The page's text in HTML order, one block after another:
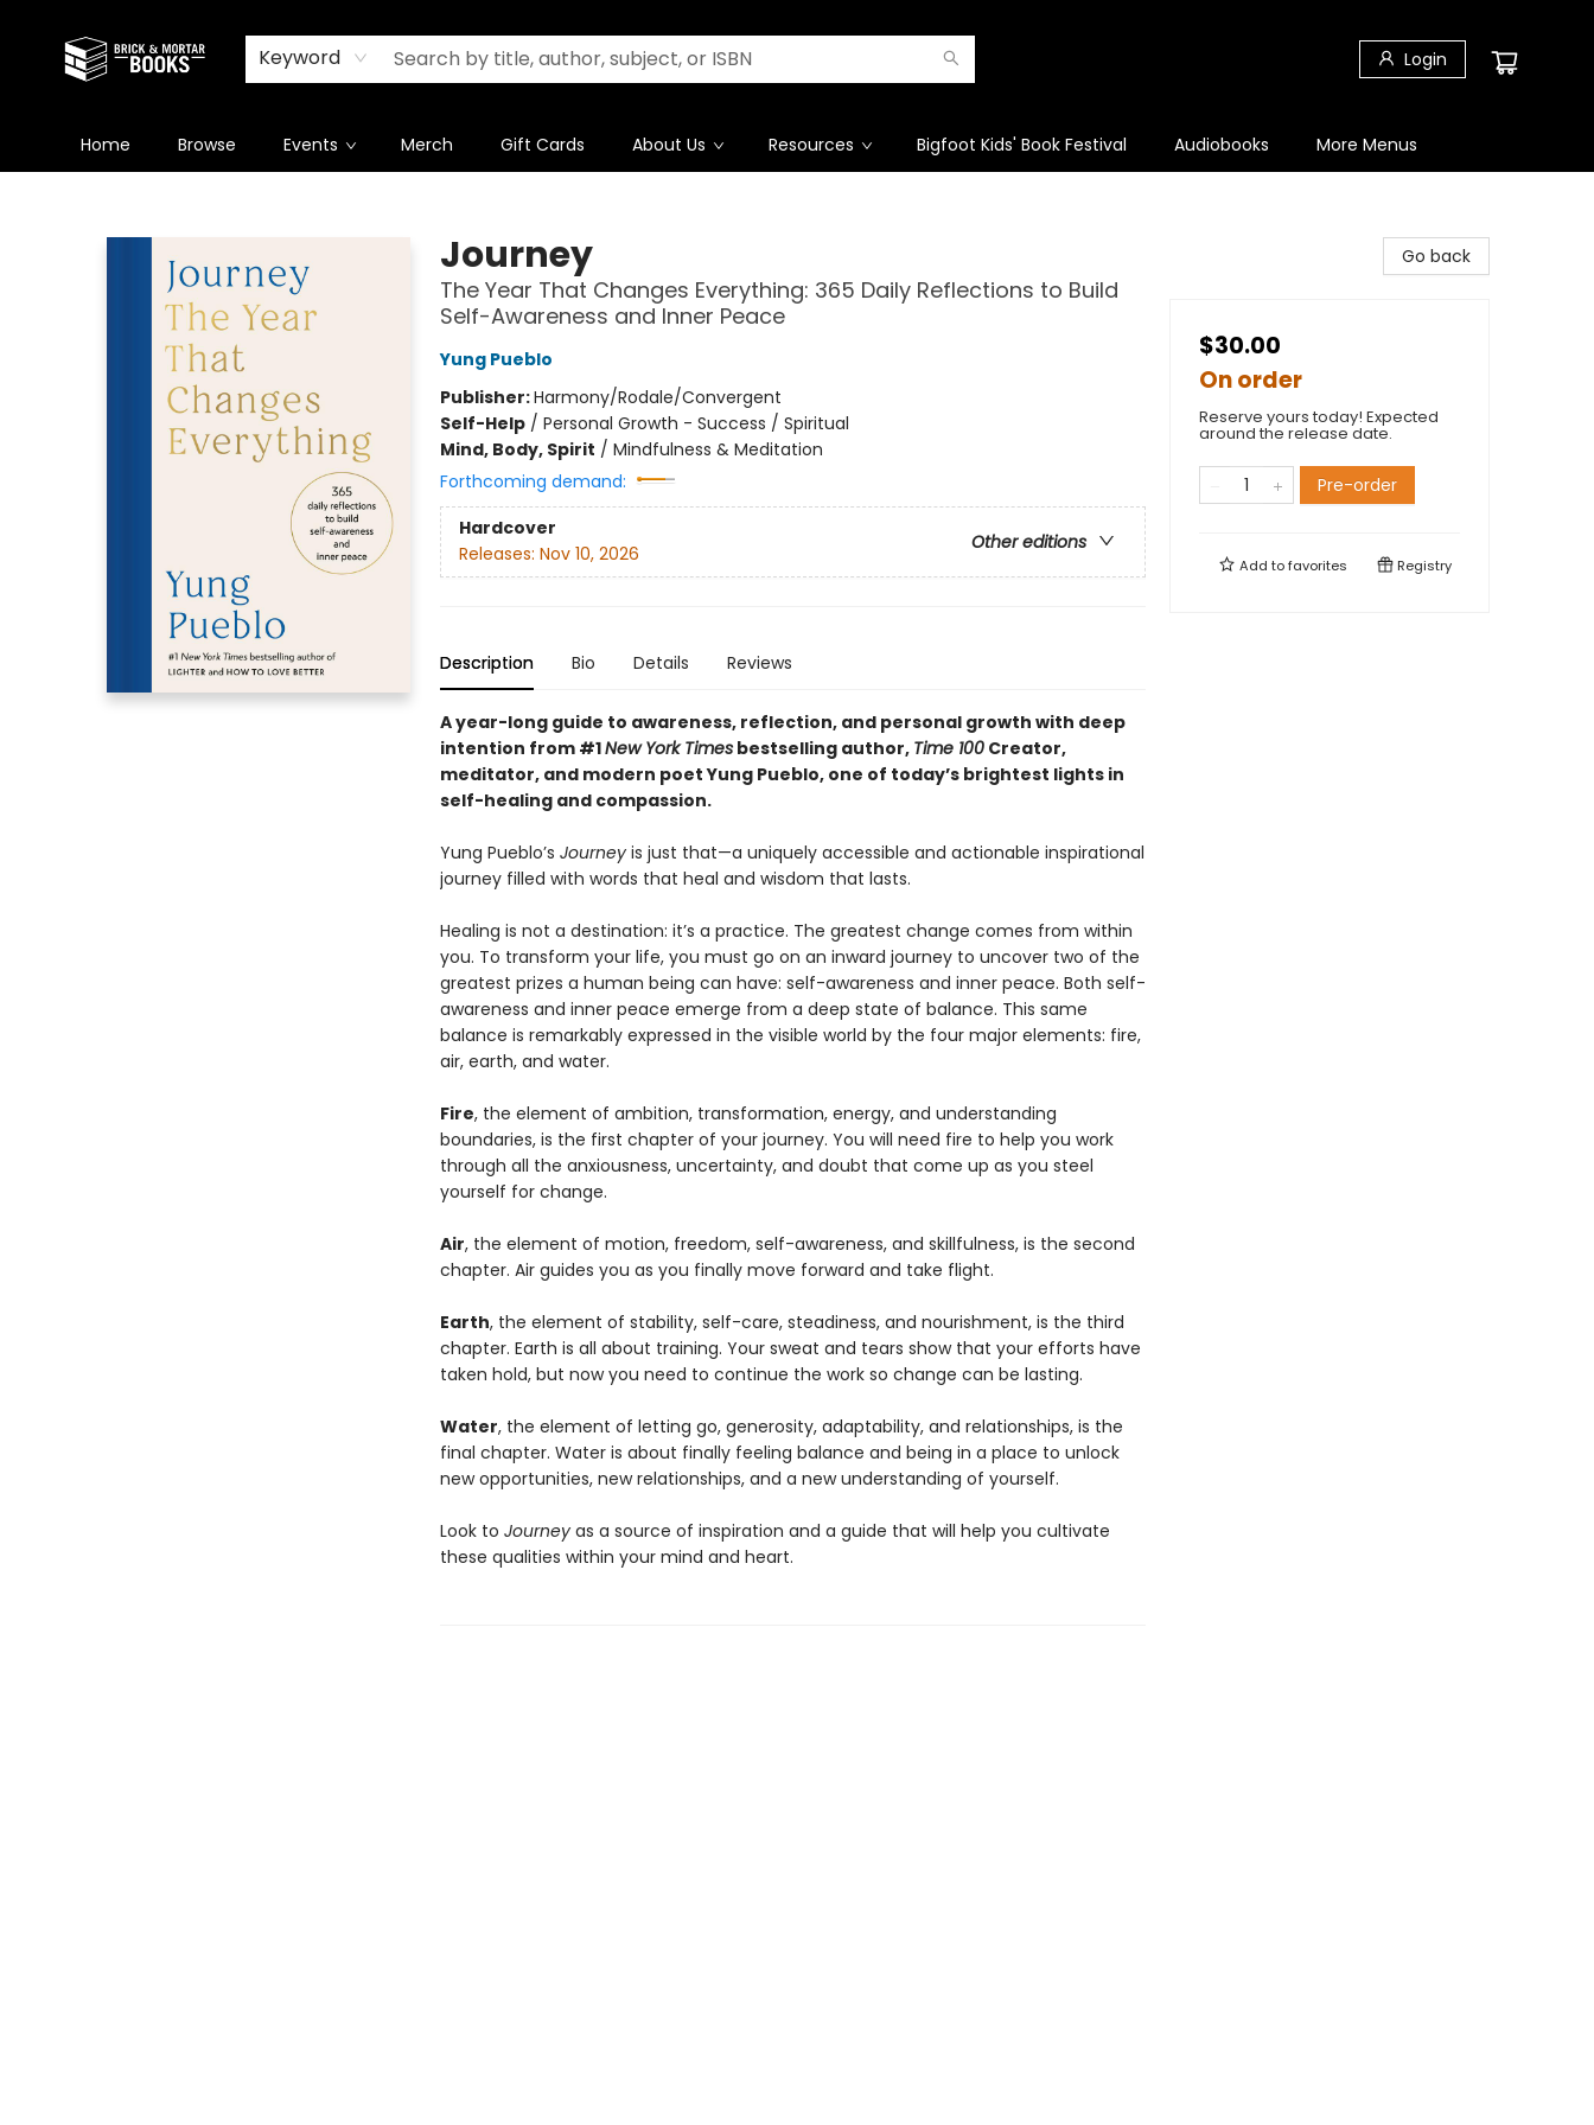
Keyword Login
Home Browse Events Merch Gift Cards About Us Resources Bigfoot Kids' Book Festival Audiobooks More Menus
Journey
The Year That Changes Everything: 365 Daily Reflections to Build
Self-Awareness and Inner Peace
Yung Pueblo
Publisher:Harmony/Rodale/Convergent
Self-Help/ Personal Growth - Success / Spiritual
Mind, Body, Spirit / Mindfulness & Meditation
Forthcoming demand:
Hardcover
Other editions
Releases: Nov 10, 2026
Description Bio Details Reviews
A year-long guide to awareness, reflection, and personal growth with deep
intention from #1New York Timesbestselling author, Time 100Creator,
meditator, and modern poet Yung Pueblo, one of today’s brightest lights in
self-healing and compassion.
Yung Pueblo’s Journeyis just that—a uniquely accessible and actionable inspirational
journey filled with words that heal and wisdom that lasts.
Healing is not a destination: it’s a practice. The greatest change comes from within
you. To transform your life, you must go on an inward journey to uncover two of the
greatest prizes a human being can have: self-awareness and inner peace. Both self-
awareness and inner peace emerge from a deep state of balance. This same
balance is remarkably expressed in the visible world by the four major elements: fire,
air, earth, and water.
Fire, the element of ambition, transformation, energy, and understanding
boundaries, is the first chapter of your journey. You will need fire to help you work
through all the anxiousness, uncertainty, and doubt that come up as you steel
yourself for change.
Air, the element of motion, freedom, self-awareness, and skillfulness, is the second
chapter. Air guides you as you finally move forward and take flight.
Earth, the element of stability, self-care, steadiness, and nourishment, is the third
chapter. Earth is all about training. Your sweat and tears show that your efforts have
taken hold, but now you need to continue the work so change can be lasting.
Water, the element of letting go, generosity, adaptability, and relationships, is the
final chapter. Water is about finally feeling balance and being in a place to unlock
new opportunities, new relationships, and a new understanding of yourself.
Look to Journeyas a source of inspiration and a guide that will help you cultivate
these qualities within your mind and heart.
Go back
$30.00
On order
Reserve yours today! Expected
around the release date.
Pre-order
Add tofavorites Registry